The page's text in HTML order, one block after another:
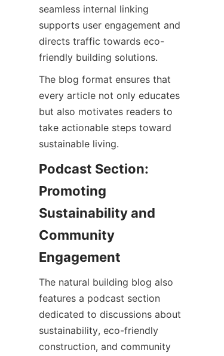
seamless internal linking
supports user engagement and
directs traffic towards eco-
The blog format ensures that
every article not only educates
but also motivates readers to
take actionable steps toward
Podcast Section:
Promoting
Sustainability and
Community
The natural building blog also
features a podcast section
dedicated to discussions about
sustainability, eco-friendly
construction, and community